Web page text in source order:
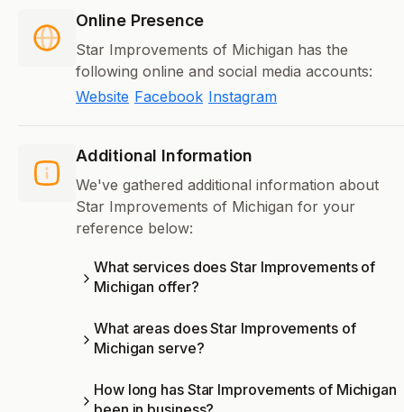
Online Presence
Star Improvements of Michigan has the
following online and social media accounts:
Website Facebook Instagram
Additional Information
We've gathered additional information about
Star Improvements of Michigan for your
reference below:
What services does Star Improvements of
Michigan offer?
What areas does Star Improvements of
Michigan serve?
How long has Star Improvements of Michigan